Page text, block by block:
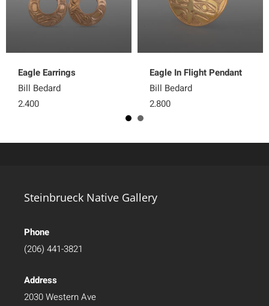
Eagle Earrings
Bill Bedard
2,400
Eagle In Flight Pendant
Bill Bedard
2,800
Steinbrueck Native Gallery
Phone
(206) 441-3821
Address
2030 Western Ave